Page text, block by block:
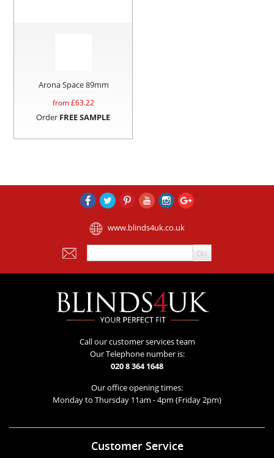
Arona Space 89mm
from £63.22
Order FREE SAMPLE
www.blinds4uk.co.uk
Call our customer services team
Our Telephone number is:
020 8 364 1648
Our office opening times:
Monday to Thursday 11am - 4pm (Friday 2pm)
Customer Service